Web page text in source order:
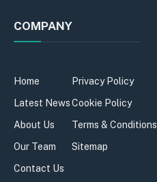
COMPANY
Home
Latest News
About Us
Our Team
Contact Us
Privacy Policy
Cookie Policy
Terms & Conditions
Sitemap